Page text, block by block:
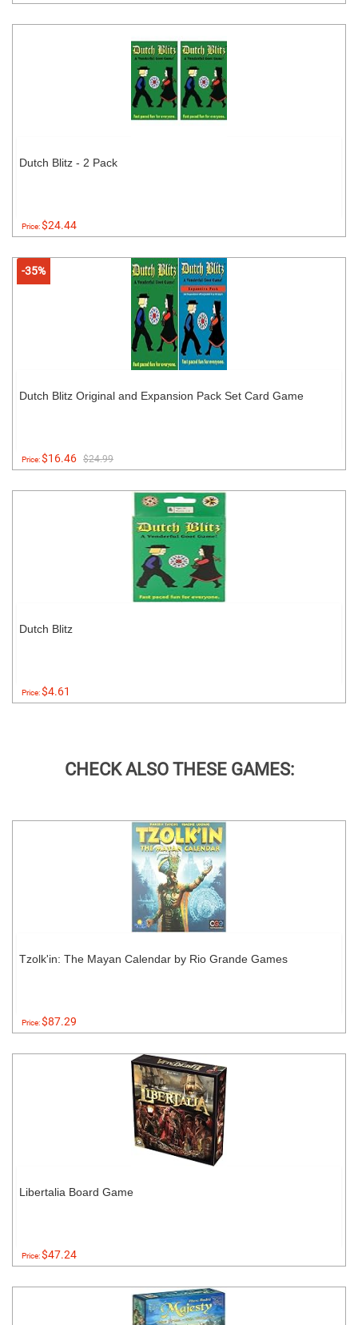
Dutch Blitz - 2 Pack
Price:$24.44
-35%
Dutch Blitz Original and Expansion Pack Set Card Game
Price:$16.46 $24.99
Dutch Blitz
Price:$4.61
CHECK ALSO THESE GAMES:
Tzolk'in: The Mayan Calendar by Rio Grande Games
Price:$87.29
Libertalia Board Game
Price:$47.24